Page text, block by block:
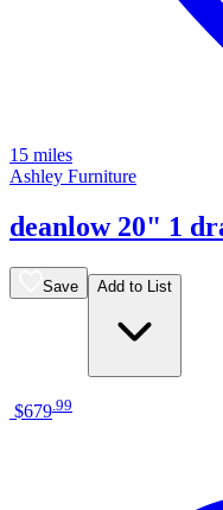
15 miles
Ashley Furniture
deanlow 20" 1
Save Add to List
$679 99